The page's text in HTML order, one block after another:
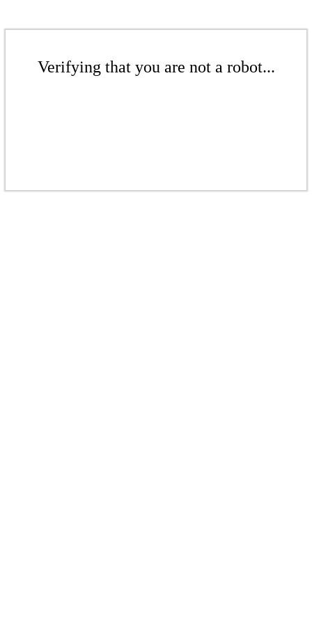
Verifying that you are not a robot...